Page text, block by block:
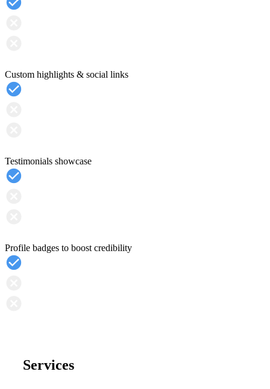
Custom highlights & social links
Testimonials showcase
Profile badges to boost credibility
Services